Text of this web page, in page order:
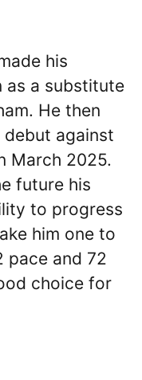
his
as a substitute
He then
debut against
March 2025.
future his
to progress
him one to
pace and 72
choice for